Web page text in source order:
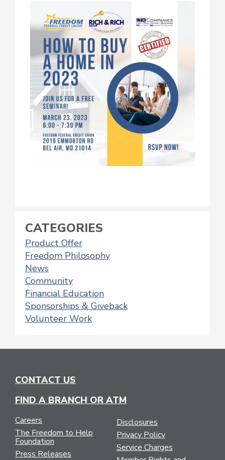
CATEGORIES
Product Offer
Freedom Philosophy
News
Community
Financial Education
Sponsorships & Giveback
Volunteer Work
CONTACT US
FIND A BRANCH OR ATM
Careers
The Freedom to Help
Foundation
Press Releases
Disclosures
Privacy Policy
Service Charges